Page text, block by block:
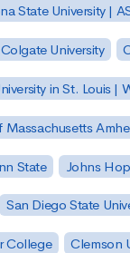
State University |
Colgate University
in St. Louis |
Massachusetts
State Johns
San Diego State
College Clemson